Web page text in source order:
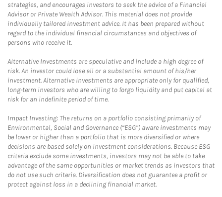
strategies, and encourages investors to seek the advice of a Financial
Advisor or Private Wealth Advisor. This material does not provide
individually tailored investment advice. It has been prepared without
regard to the individual financial circumstances and objectives of
persons who receive it.
Alternative Investments are speculative and include a high degree of
risk. An investor could lose all or a substantial amount of his/her
investment. Alternative investments are appropriate only for qualified,
long-term investors who are willing to forgo liquidity and put capital at
risk for an indefinite period of time.
Impact Investing: The returns on a portfolio consisting primarily of
Environmental, Social and Governance (“ESG”) aware investments may
be lower or higher than a portfolio that is more diversified or where
decisions are based solely on investment considerations. Because ESG
criteria exclude some investments, investors may not be able to take
advantage of the same opportunities or market trends as investors that
do not use such criteria. Diversification does not guarantee a profit or
protect against loss in a declining financial market.